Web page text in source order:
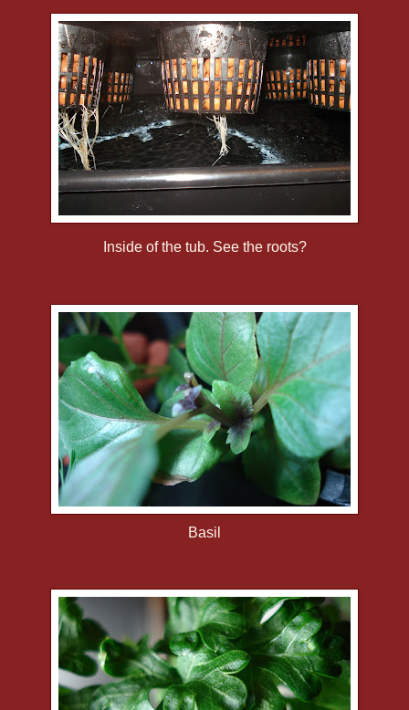
Inside of the tub. See the roots?
Basil